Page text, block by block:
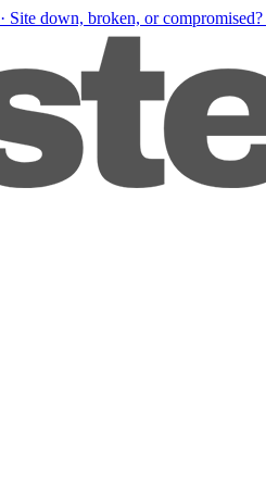
· Site down, broken, or compromised?